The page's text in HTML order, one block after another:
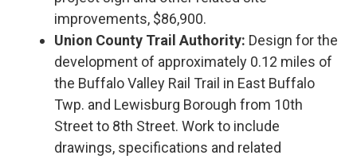
improvements, $86,900.
Union County Trail Authority: Design for the
development of approximately 0.12 miles of
the Buffalo Valley Rail Trail in East Buffalo
Twp. and Lewisburg Borough from 10th
Street to 8th Street. Work to include
drawings, specifications and related